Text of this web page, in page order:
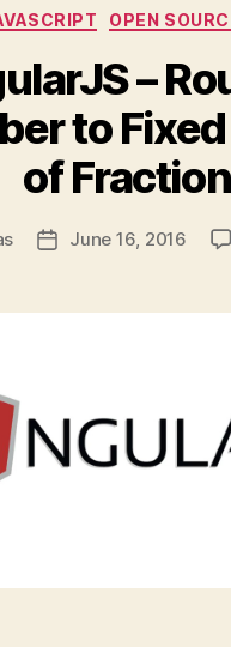
OPEN
–
to
of
PostJune 16, 2016